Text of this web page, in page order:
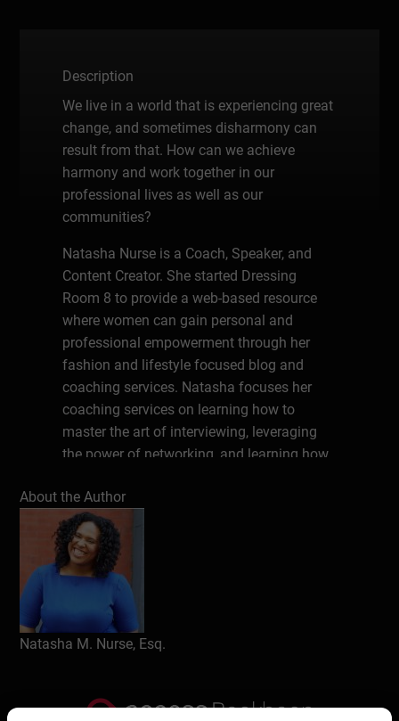
Description
We live in a world that is experiencing great
change, and sometimes disharmony can
result from that. How can we achieve
harmony and work together in our
professional lives as well as our
communities?
Natasha Nurse is a Coach, Speaker, and
Content Creator. She started Dressing
Room 8 to provide a web-based resource
where women can gain personal and
professional empowerment through her
fashion and lifestyle focused blog and
coaching services. Natasha focuses her
coaching services on learning how to
master the art of interviewing, leveraging
the power of networking, and learning how
follow Dressing Room 8 on Facebook,
Instagram, Twitter, Pinterest, TikTok, and
YouTube. Learn more about her podcast
WokeNFree at WokeNFree.com
Write a review
About the Author
Natasha M. Nurse, Esq.